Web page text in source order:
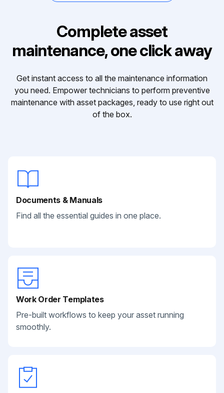
Complete asset
maintenance, one click away
Get instant access to all the maintenance information
you need. Empower technicians to perform preventive
maintenance with asset packages, ready to use right out
of the box.
Documents & Manuals
Find all the essential guides in one place.
Work Order Templates
Pre-built workflows to keep your asset running
smoothly.